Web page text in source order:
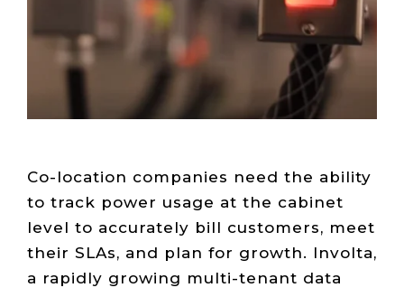
Co-location companies need the ability
to track power usage at the cabinet
level to accurately bill customers, meet
their SLAs, and plan for growth. Involta,
a rapidly growing multi-tenant data